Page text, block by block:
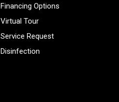
Financing Options
Virtual Tour
Service Request
Disinfection